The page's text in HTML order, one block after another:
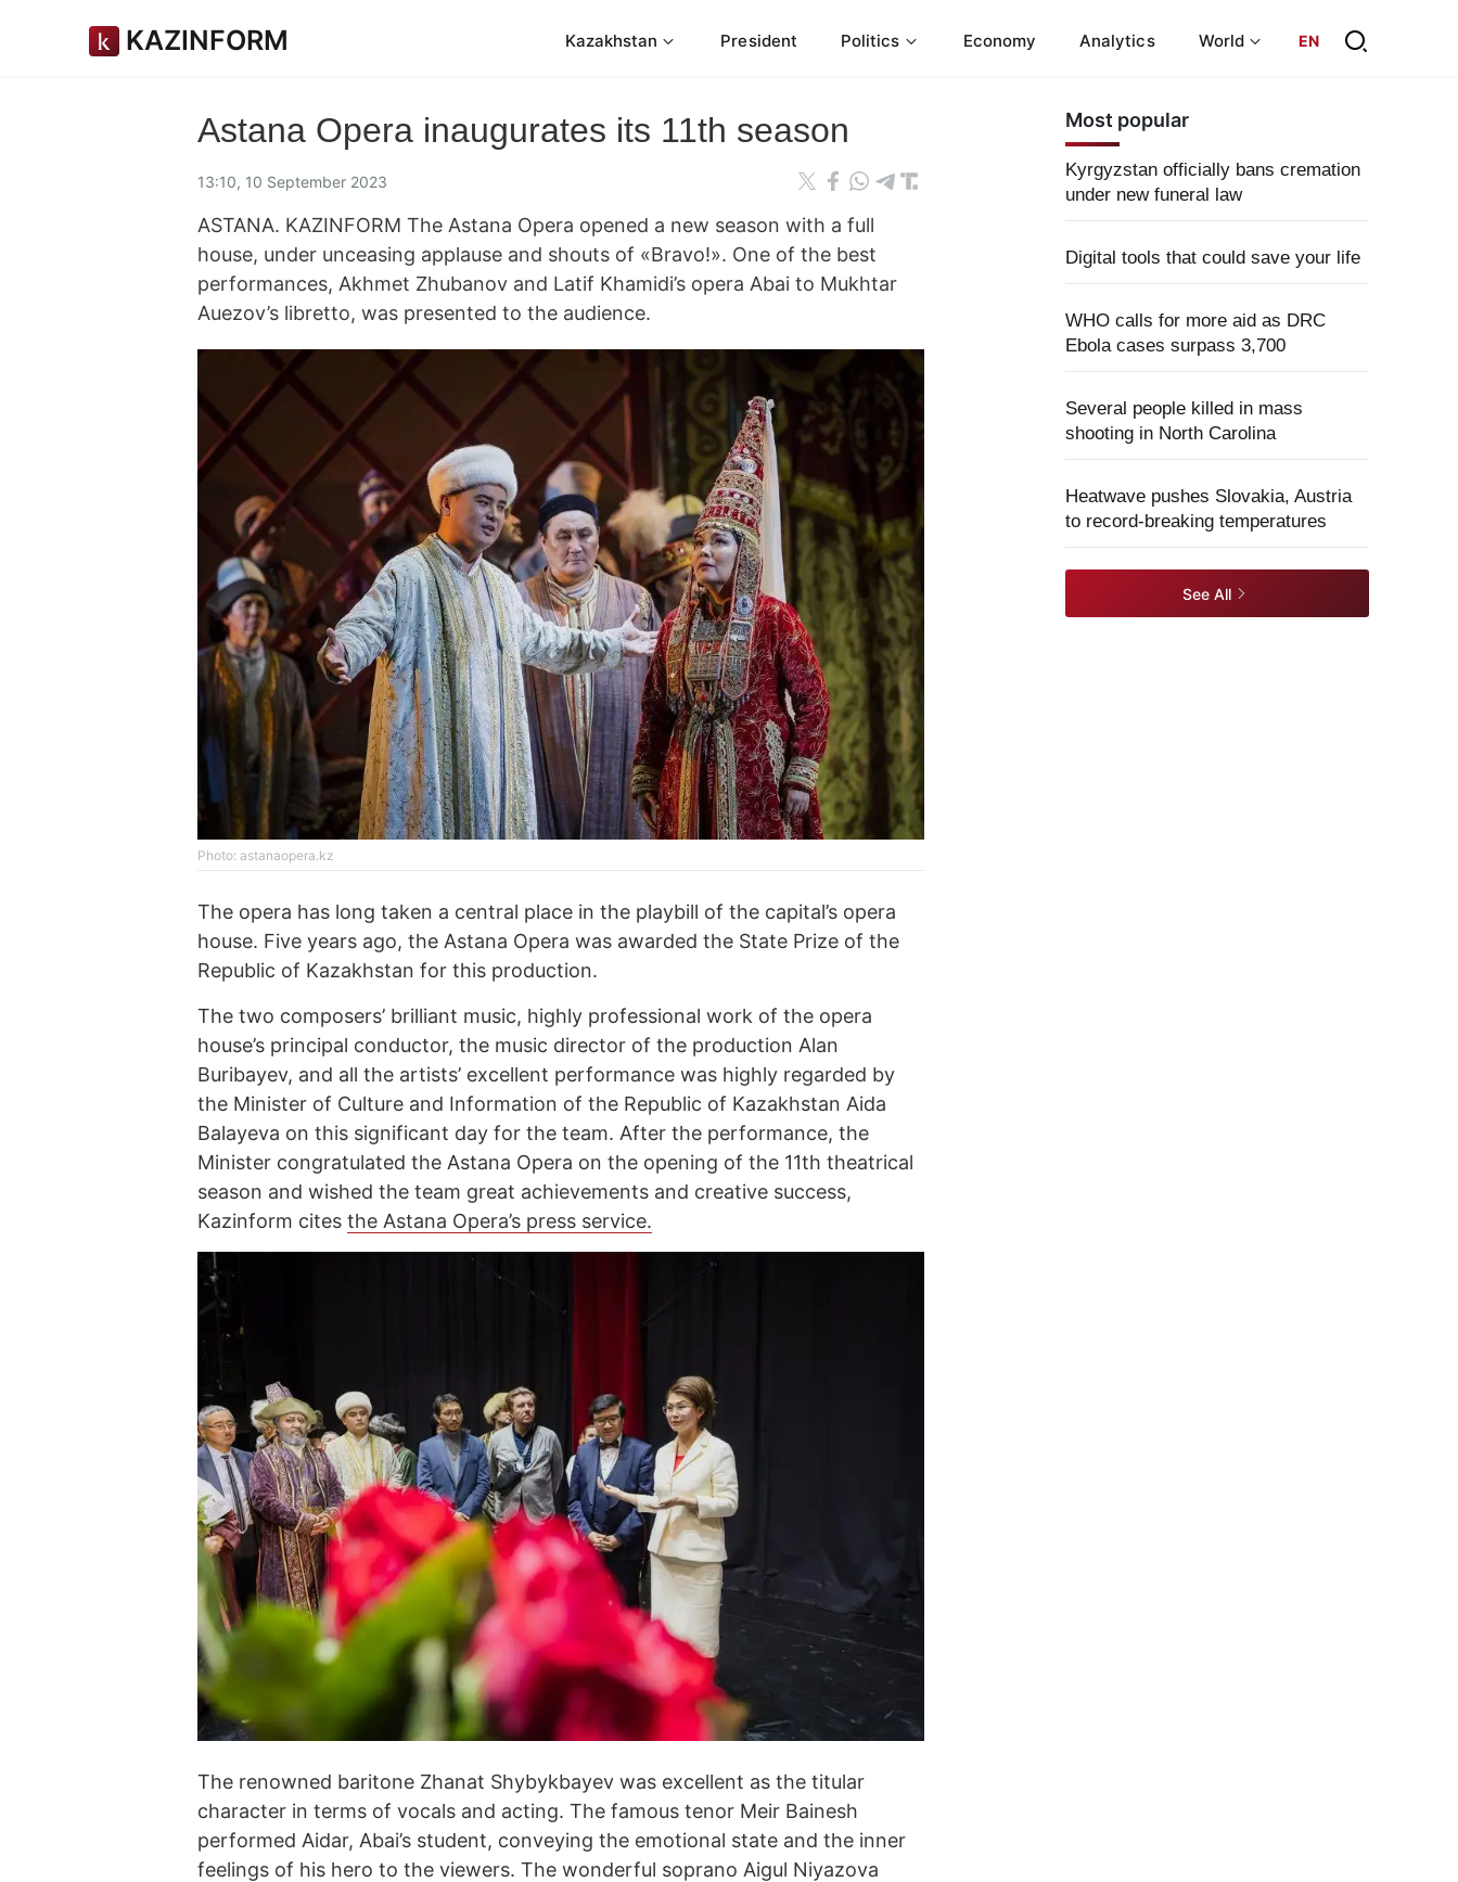
KAZINFORM Kazakhstan President Politics Economy Analytics World EN
Astana Opera inaugurates its 11th season
13:10, 10 September 2023
ASTANA. KAZINFORM The Astana Opera opened a new season with a full
house, under unceasing applause and shouts of «Bravo!». One of the best
performances, Akhmet Zhubanov and Latif Khamidi’s opera Abai to Mukhtar
Auezov’s libretto, was presented to the audience.
Photo: astanaopera.kz
The opera has long taken a central place in the playbill of the capital’s opera
house. Five years ago, the Astana Opera was awarded the State Prize of the
Republic of Kazakhstan for this production.
The two composers’ brilliant music, highly professional work of the opera
house’s principal conductor, the music director of the production Alan
Buribayev, and all the artists’ excellent performance was highly regarded by
the Minister of Culture and Information of the Republic of Kazakhstan Aida
Balayeva on this significant day for the team. After the performance, the
Minister congratulated the Astana Opera on the opening of the 11th theatrical
season and wished the team great achievements and creative success,
Kazinform cites the Astana Opera’s press service.
The renowned baritone Zhanat Shybykbayev was excellent as the titular
character in terms of vocals and acting. The famous tenor Meir Bainesh
performed Aidar, Abai’s student, conveying the emotional state and the inner
feelings of his hero to the viewers. The wonderful soprano Aigul Niyazova
Most popular
Kyrgyzstan officially bans cremation
under new funeral law
Digital tools that could save your life
WHO calls for more aid as DRC
Ebola cases surpass 3,700
Several people killed in mass
shooting in North Carolina
Heatwave pushes Slovakia, Austria
to record-breaking temperatures
See All